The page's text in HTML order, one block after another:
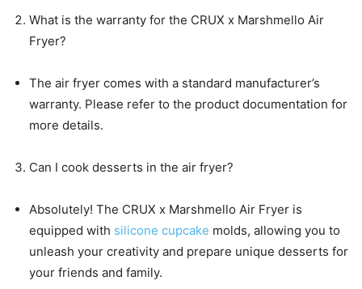
What is the warranty for the CRUX x Marshmello Air
Fryer?
The air fryer comes with a standard manufacturer’s
warranty. Please refer to the product documentation for
more details.
Can I cook desserts in the air fryer?
Absolutely! The CRUX x Marshmello Air Fryer is
equipped with silicone cupcake molds, allowing you to
unleash your creativity and prepare unique desserts for
your friends and family.